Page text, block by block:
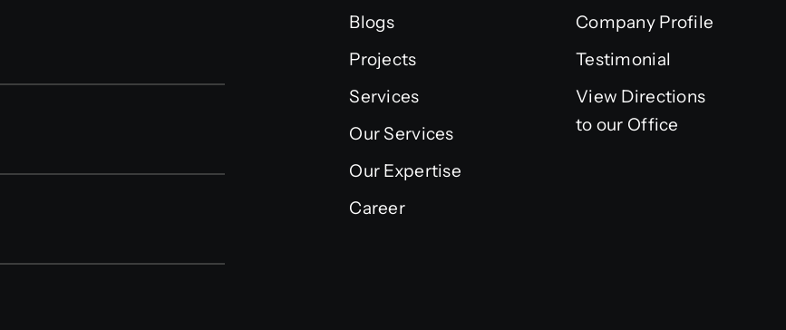
Blogs
Projects
Services
Our Services
Our Expertise
Career
Company Profile
Testimonial
View Directions
to our Office